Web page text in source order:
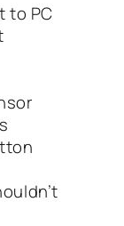
to PC